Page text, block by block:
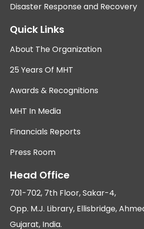
Disaster Response and Recovery
Quick Links
About The Organization
25 Years Of MHT
Awards & Recognitions
MHT In Media
Financials Reports
Press Room
Head Office
701-702, 7th Floor, Sakar-4,
Opp. M.J. Library, Ellisbridge,
Gujarat, India.